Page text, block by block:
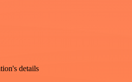
details